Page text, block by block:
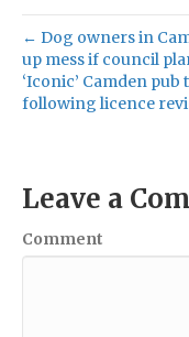
← Dog owners in
up mess if council
‘Iconic’ Camden
following licence
Leave a
Comment